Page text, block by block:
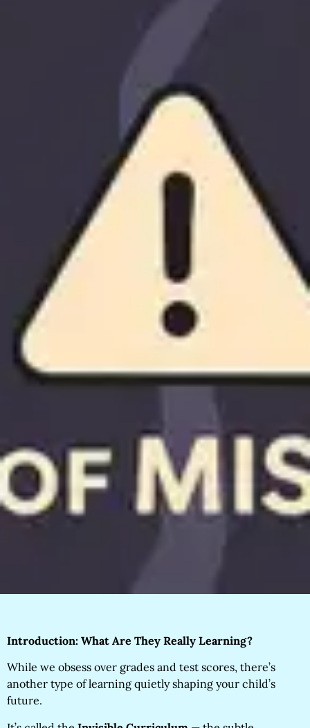
Introduction: What Are They Really Learning?
While we obsess over grades and test scores, there’s
another type of learning quietly shaping your child’s
future.